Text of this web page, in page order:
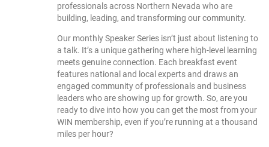
professionals across Northern Nevada who are
building, leading, and transforming our community.
Our monthly Speaker Series isn’t just about listening to
a talk. It’s a unique gathering where high-level learning
meets genuine connection. Each breakfast event
features national and local experts and draws an
engaged community of professionals and business
leaders who are showing up for growth. So, are you
ready to dive into how you can get the most from your
WIN membership, even if you’re running at a thousand
miles per hour?